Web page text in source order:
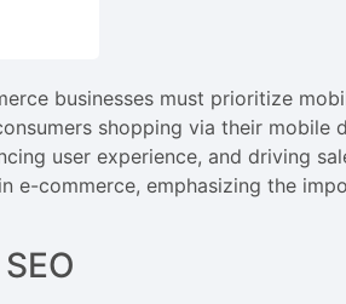
businesses must prioritize
shopping via their mobile
user experience, and driving
e-commerce, emphasizing the